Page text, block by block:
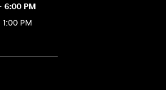
6:00 PM
PM